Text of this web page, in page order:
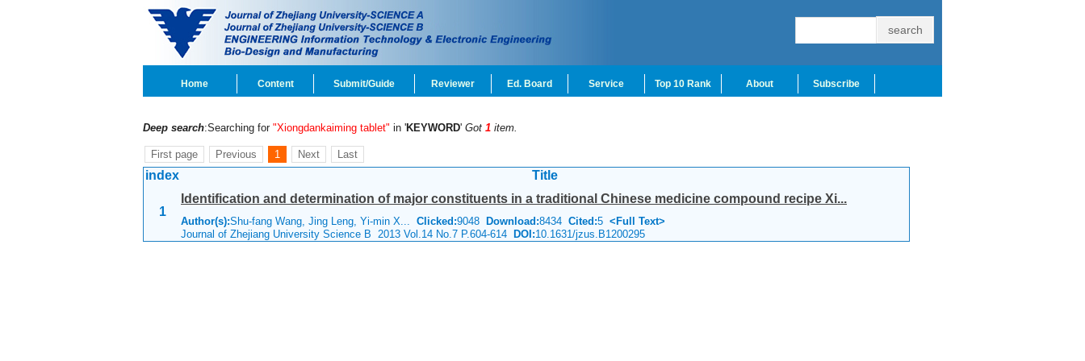
Home Content Submit/Guide Reviewer Ed. Board Service Top 10 Rank About Subscribe
Deep search:Searching for "Xiongdankaiming tablet" in 'KEYWORD' Got 1 item.
First page Previous 1 Next Last
index Title
1
Identification and determination of major constituents in a traditional Chinese medicine compound recipe Xi...
Author(s):Shu-fang Wang, Jing Leng, Yi-min X... Clicked:9048 Download:8434 Cited:5 <Full Text>
Journal of Zhejiang University Science B 2013 Vol.14 No.7 P.604-614 DOI:10.1631/jzus.B1200295